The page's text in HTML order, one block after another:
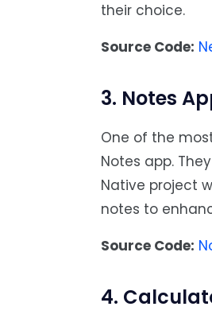
their choice.
Source Code:
3. Notes
One of the
Notes app.
Native project
notes to
Source Code:
4.